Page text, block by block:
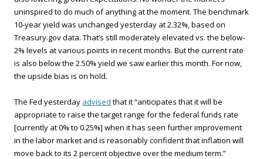
uninspired to do much of anything at the moment. The benchmark
10-year yield was unchanged yesterday at 2.32%, based on
Treasury.gov data. That’s still moderately elevated vs. the below-
2% levels at various points in recent months. But the current rate
is also below the 2.50% yield we saw earlier this month. For now,
the upside bias is on hold.
The Fed yesterday advised that it “anticipates that it will be
appropriate to raise the target range for the federal funds rate
[currently at 0% to 0.25%] when it has seen further improvement
in the labor market and is reasonably confident that inflation will
move back to its 2 percent objective over the medium term.”